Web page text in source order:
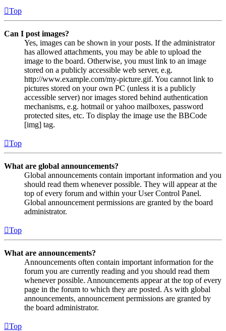
Top
Can I post images?
Yes, images can be shown in your posts. If the administrator
has allowed attachments, you may be able to upload the
image to the board. Otherwise, you must link to an image
stored on a publicly accessible web server, e.g.
http://www.example.com/my-picture.gif. You cannot link to
pictures stored on your own PC (unless it is a publicly
accessible server) nor images stored behind authentication
mechanisms, e.g. hotmail or yahoo mailboxes, password
protected sites, etc. To display the image use the BBCode
[img] tag.
Top
What are global announcements?
Global announcements contain important information and you
should read them whenever possible. They will appear at the
top of every forum and within your User Control Panel.
Global announcement permissions are granted by the board
administrator.
Top
What are announcements?
Announcements often contain important information for the
forum you are currently reading and you should read them
whenever possible. Announcements appear at the top of every
page in the forum to which they are posted. As with global
announcements, announcement permissions are granted by
the board administrator.
Top